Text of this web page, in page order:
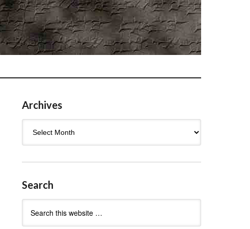
Archives
Search